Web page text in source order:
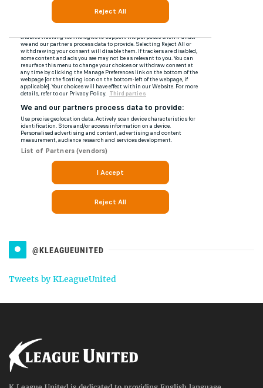
@KLEAGUEUNITED
Tweets by KLeagueUnited